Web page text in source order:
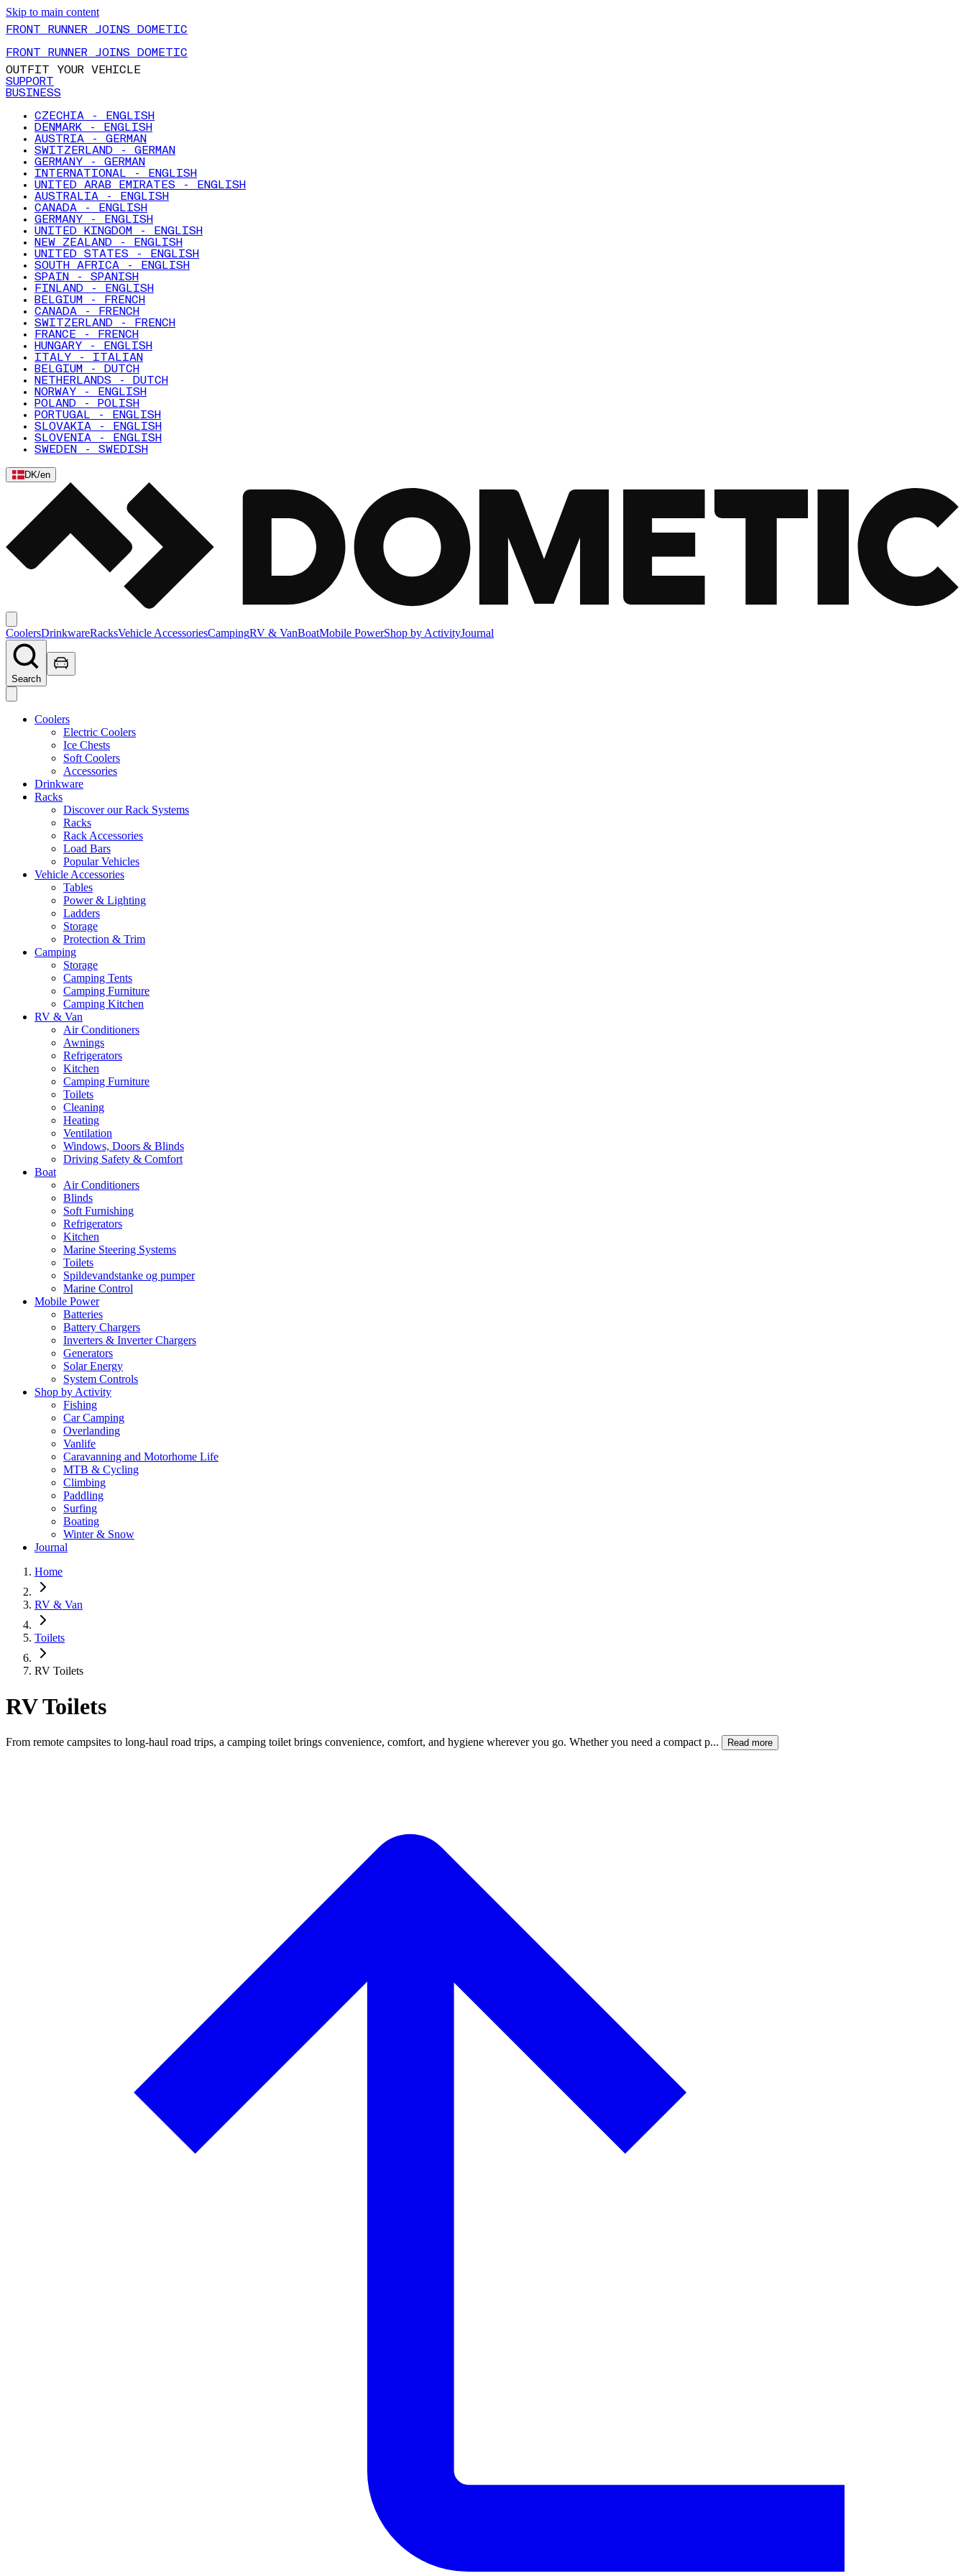
Skip to main content
FRONT RUNNER JOINS DOMETIC
FRONT RUNNER JOINS DOMETIC
OUTFIT YOUR VEHICLE
SUPPORT
BUSINESS
CZECHIA - ENGLISH
DENMARK - ENGLISH
AUSTRIA - GERMAN
SWITZERLAND - GERMAN
GERMANY - GERMAN
INTERNATIONAL - ENGLISH
UNITED ARAB EMIRATES - ENGLISH
AUSTRALIA - ENGLISH
CANADA - ENGLISH
GERMANY - ENGLISH
UNITED KINGDOM - ENGLISH
NEW ZEALAND - ENGLISH
UNITED STATES - ENGLISH
SOUTH AFRICA - ENGLISH
SPAIN - SPANISH
FINLAND - ENGLISH
BELGIUM - FRENCH
CANADA - FRENCH
SWITZERLAND - FRENCH
FRANCE - FRENCH
HUNGARY - ENGLISH
ITALY - ITALIAN
BELGIUM - DUTCH
NETHERLANDS - DUTCH
NORWAY - ENGLISH
POLAND - POLISH
PORTUGAL - ENGLISH
SLOVAKIA - ENGLISH
SLOVENIA - ENGLISH
SWEDEN - SWEDISH
DK/en
CoolersDrinkwareRacksVehicle AccessoriesCampingRV & VanBoatMobile PowerShop by ActivityJournal
Search
Coolers
Electric Coolers
Ice Chests
Soft Coolers
Accessories
Drinkware
Racks
Discover our Rack Systems
Racks
Rack Accessories
Load Bars
Popular Vehicles
Vehicle Accessories
Tables
Power & Lighting
Ladders
Storage
Protection & Trim
Camping
Storage
Camping Tents
Camping Furniture
Camping Kitchen
RV & Van
Air Conditioners
Awnings
Refrigerators
Kitchen
Camping Furniture
Toilets
Cleaning
Heating
Ventilation
Windows, Doors & Blinds
Driving Safety & Comfort
Boat
Air Conditioners
Blinds
Soft Furnishing
Refrigerators
Kitchen
Marine Steering Systems
Toilets
Spildevandstanke og pumper
Marine Control
Mobile Power
Batteries
Battery Chargers
Inverters & Inverter Chargers
Generators
Solar Energy
System Controls
Shop by Activity
Fishing
Car Camping
Overlanding
Vanlife
Caravanning and Motorhome Life
MTB & Cycling
Climbing
Paddling
Surfing
Boating
Winter & Snow
Journal
Home
RV & Van
Toilets
RV Toilets
RV Toilets
From remote campsites to long-haul road trips, a camping toilet brings convenience, comfort, and hygiene wherever you go. Whether you need a compact p... Read more